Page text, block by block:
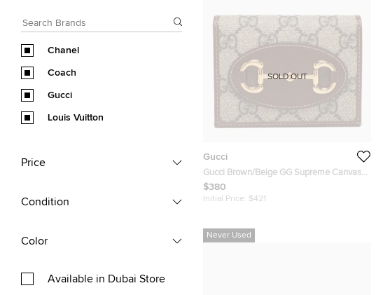
Chanel
Coach
Gucci
Louis Vuitton
Price
Condition
Color
Available in Dubai Store
Gucci
Gucci Brown/Beige GG Supreme Canvas
and Leather Horsebit 1955 Flap Card
Case
$380
Initial Price: $421
SOLD OUT
Never Used